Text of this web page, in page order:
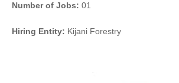
Number of Jobs: 01
Hiring Entity: Kijani Forestry